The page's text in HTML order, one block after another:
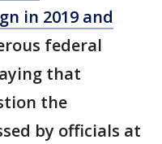
in 2019 and
federal
that
the
by officials at